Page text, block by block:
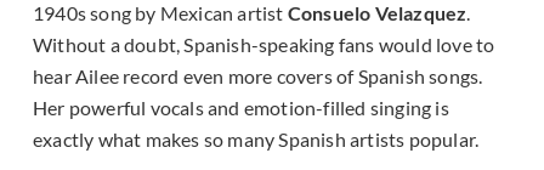
1940s song by Mexican artist Consuelo Velazquez.
Without a doubt, Spanish-speaking fans would love to
hear Ailee record even more covers of Spanish songs.
Her powerful vocals and emotion-filled singing is
exactly what makes so many Spanish artists popular.